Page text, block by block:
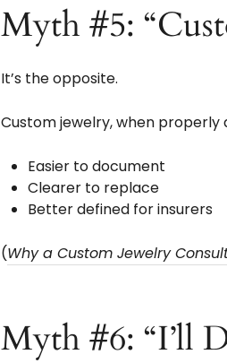
Myth #5:
It’s the opposite.
Custom jewelry, when properly
Easier to document
Clearer to replace
Better defined for insurers
(Why a Custom Jewelry
Myth #6: “I’ll